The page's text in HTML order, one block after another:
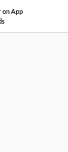
on App